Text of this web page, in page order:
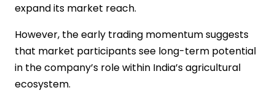
expand its market reach.
However, the early trading momentum suggests
that market participants see long-term potential
in the company’s role within India’s agricultural
ecosystem.